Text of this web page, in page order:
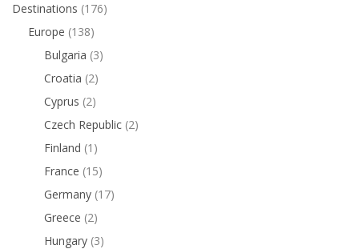
Destinations (176)
Europe (138)
Bulgaria (3)
Croatia (2)
Cyprus (2)
Czech Republic (2)
Finland (1)
France (15)
Germany (17)
Greece (2)
Hungary (3)